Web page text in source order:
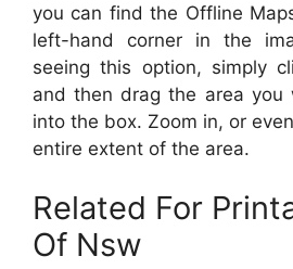
you can find the Offline
left-hand corner in the
seeing this option, simply
and then drag the area you
into the box. Zoom in, or
entire extent of the area.
Related For
Of Nsw